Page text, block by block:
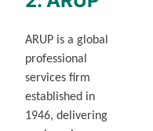
ARUP is a global
professional
services firm
established in
1946, delivering